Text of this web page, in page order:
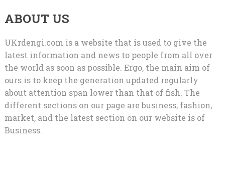
ABOUT US
UKrdengi.com is a website that is used to give the
latest information and news to people from all over
the world as soon as possible. Ergo, the main aim of
ours is to keep the generation updated regularly
about attention span lower than that of fish. The
different sections on our page are business, fashion,
market, and the latest section on our website is of
Business.